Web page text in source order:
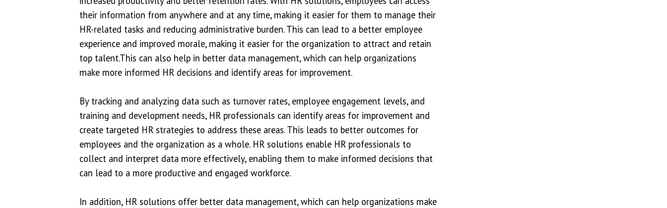
their information from anywhere and at any time, making it easier for them to manage their
HR-related tasks and reducing administrative burden. This can lead to a better employee
experience and improved morale, making it easier for the organization to attract and retain
top talent.This can also help in better data management, which can help organizations
make more informed HR decisions and identify areas for improvement.
By tracking and analyzing data such as turnover rates, employee engagement levels, and
training and development needs, HR professionals can identify areas for improvement and
create targeted HR strategies to address these areas. This leads to better outcomes for
employees and the organization as a whole. HR solutions enable HR professionals to
collect and interpret data more effectively, enabling them to make informed decisions that
can lead to a more productive and engaged workforce.
In addition, HR solutions offer better data management, which can help organizations make